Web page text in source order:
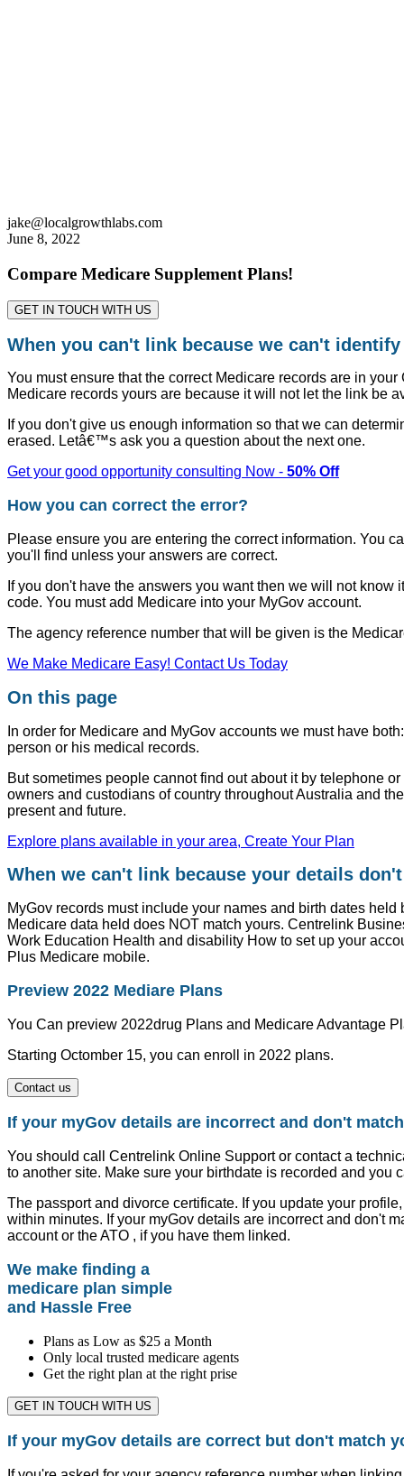
jake@localgrowthlabs.com
June 8, 2022
Compare Medicare Supplement Plans!
GET IN TOUCH WITH US
When you can't link because we can't
You must ensure that the correct Medicare records are in
Medicare records yours are because it will not let the link be
If you don't give us enough information so that we can
erased. Letâ€™s ask you a question about the next one.
Get your good opportunity consulting Now - 50% Off
How you can correct the error?
Please ensure you are entering the correct information. You
you'll find unless your answers are correct.
If you don't have the answers you want then we will not
code. You must add Medicare into your MyGov account.
The agency reference number that will be given is the
We Make Medicare Easy! Contact Us Today
On this page
In order for Medicare and MyGov accounts we must have
person or his medical records.
But sometimes people cannot find out about it by telephone
owners and custodians of country throughout Australia and
present and future.
Explore plans available in your area, Create Your Plan
When we can't link because your details
MyGov records must include your names and birth dates
Medicare data held does NOT match yours. Centrelink
Work Education Health and disability How to set up your
Plus Medicare mobile.
Preview 2022 Mediare Plans
You Can preview 2022drug Plans and Medicare Advantage
Starting Octomber 15, you can enroll in 2022 plans.
Contact us
If your myGov details are incorrect and don't
You should call Centrelink Online Support or contact a
to another site. Make sure your birthdate is recorded and you
The passport and divorce certificate. If you update your
within minutes. If your myGov details are incorrect and don't
account or the ATO , if you have them linked.
We make finding a
medicare plan simple
and Hassle Free
Plans as Low as $25 a Month
Only local trusted medicare agents
Get the right plan at the right prise
GET IN TOUCH WITH US
If your myGov details are correct but don't match